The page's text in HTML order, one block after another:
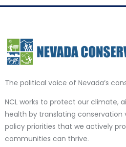
The political voice of Nevada’s
NCL works to protect our climate,
health by translating conservation
policy priorities that we actively
communities can thrive.